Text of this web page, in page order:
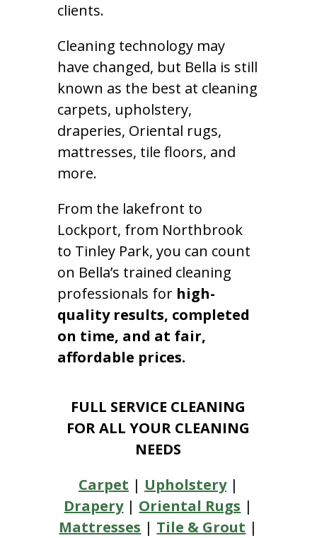
clients.
Cleaning technology may
have changed, but Bella is still
known as the best at cleaning
carpets, upholstery,
draperies, Oriental rugs,
mattresses, tile floors, and
more.
From the lakefront to
Lockport, from Northbrook
to Tinley Park, you can count
on Bella’s trained cleaning
professionals for high-
quality results, completed
on time, and at fair,
affordable prices.
FULL SERVICE CLEANING
FOR ALL YOUR CLEANING
NEEDS
Carpet | Upholstery|
Drapery| Oriental Rugs |
Mattresses | Tile & Grout |